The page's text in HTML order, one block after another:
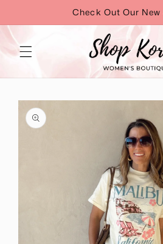
content
Check Out Our
Skip to
product
information